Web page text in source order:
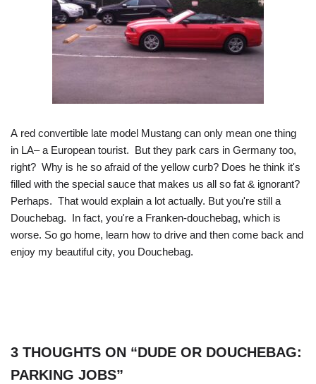
A red convertible late model Mustang can only mean one thing
in LA– a European tourist. But they park cars in Germany too,
right? Why is he so afraid of the yellow curb? Does he think it's
filled with the special sauce that makes us all so fat & ignorant?
Perhaps. That would explain a lot actually. But you're still a
Douchebag. In fact, you're a Franken-douchebag, which is
worse. So go home, learn how to drive and then come back and
enjoy my beautiful city, you Douchebag.
3 THOUGHTS ON “DUDE OR DOUCHEBAG:
PARKING JOBS”